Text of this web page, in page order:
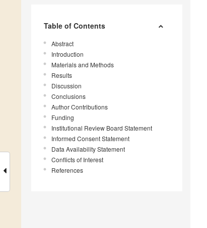
Table of Contents
Abstract
Introduction
Materials and Methods
Results
Discussion
Conclusions
Author Contributions
Funding
Institutional Review Board Statement
Informed Consent Statement
Data Availability Statement
Conflicts of Interest
References